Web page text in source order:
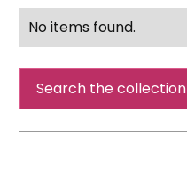
No items found.
Search the collection